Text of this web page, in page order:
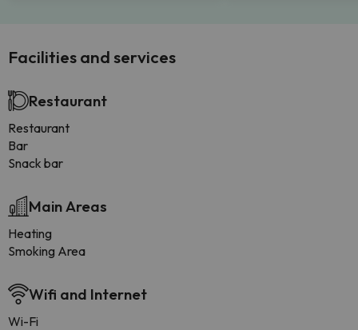
Facilities and services
Restaurant
Restaurant
Bar
Snack bar
Main Areas
Heating
Smoking Area
Wifi and Internet
Wi-Fi